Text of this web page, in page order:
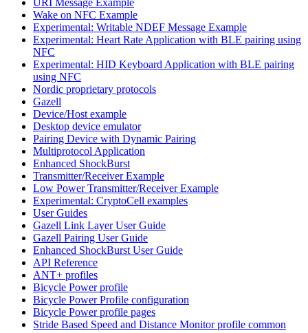
Wake on NFC Example
Experimental: Writable NDEF Message Example
Experimental: Heart Rate Application with BLE pairing using
NFC
Experimental: HID Keyboard Application with BLE pairing
using NFC
Nordic proprietary protocols
Gazell
Device/Host example
Desktop device emulator
Pairing Device with Dynamic Pairing
Multiprotocol Application
Enhanced ShockBurst
Transmitter/Receiver Example
Low Power Transmitter/Receiver Example
Experimental: CryptoCell examples
User Guides
Gazell Link Layer User Guide
Gazell Pairing User Guide
Enhanced ShockBurst User Guide
API Reference
ANT+ profiles
Bicycle Power profile
Bicycle Power Profile configuration
Bicycle Power profile pages
Stride Based Speed and Distance Monitor profile common